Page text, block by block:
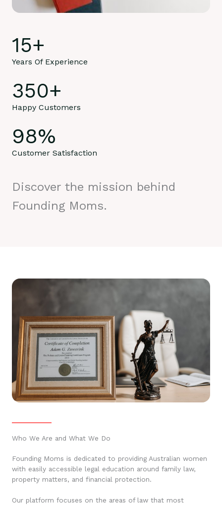
15+
Years Of Experience
350+
Happy Customers
98%
Customer Satisfaction
Discover the mission behind
Founding Moms.
Who We Are and What We Do
Founding Moms is dedicated to providing Australian women
with easily accessible legal education around family law,
property matters, and financial protection.
Our platform focuses on the areas of law that most